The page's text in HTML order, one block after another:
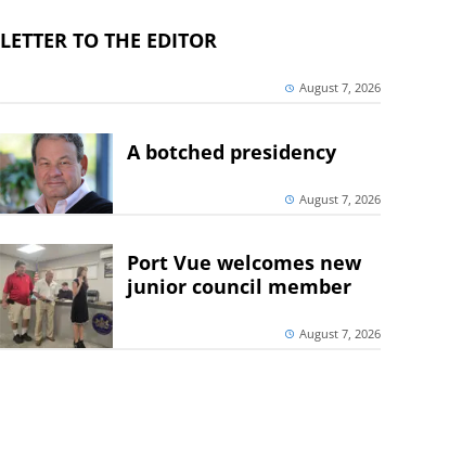
LETTER TO THE EDITOR
August 7, 2026
A botched presidency
August 7, 2026
Port Vue welcomes new
junior council member
August 7, 2026